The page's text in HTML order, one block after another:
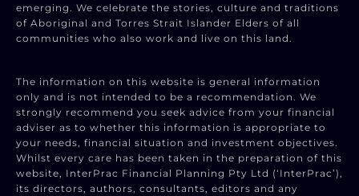
emerging. We celebrate the stories, culture and traditions
of Aboriginal and Torres Strait Islander Elders of all
communities who also work and live on this land.
The information on this website is general information
only and is not intended to be a recommendation. We
strongly recommend you seek advice from your financial
adviser as to whether this information is appropriate to
your needs, financial situation and investment objectives.
Whilst every care has been taken in the preparation of this
website, InterPrac Financial Planning Pty Ltd (‘InterPrac’),
its directors, authors, consultants, editors and any